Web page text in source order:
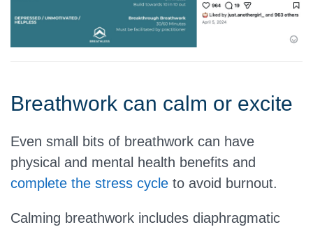
Breathwork can calm or excite
Even small bits of breathwork can have
physical and mental health benefits and
complete the stress cycle to avoid burnout.
Calming breathwork includes diaphragmatic